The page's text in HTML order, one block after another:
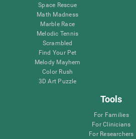
Space Rescue
Math Madness
Marble Race
Melodic Tennis
Scrambled
Find Your Pet
Melody Mayhem
Color Rush
3D Art Puzzle
Tools
For Families
For Clinicians
For Researchers